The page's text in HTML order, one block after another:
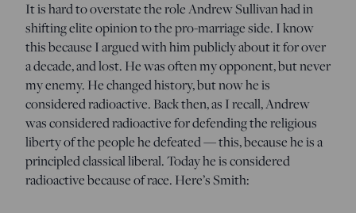
It is hard to overstate the role Andrew Sullivan had in
shifting elite opinion to the pro-marriage side. I know
this because I argued with him publicly about it for over
a decade, and lost. He was often my opponent, but never
my enemy. He changed history, but now he is
considered radioactive. Back then, as I recall, Andrew
was considered radioactive for defending the religious
liberty of the people he defeated — this, because he is a
principled classical liberal. Today he is considered
radioactive because of race. Here’s Smith: